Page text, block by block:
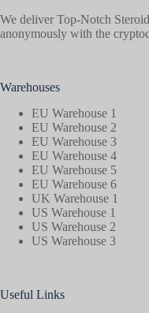
We deliver Top-Notch
anonymously with the
Warehouses
EU Warehouse 1
EU Warehouse 2
EU Warehouse 3
EU Warehouse 4
EU Warehouse 5
EU Warehouse 6
UK Warehouse 1
US Warehouse 1
US Warehouse 2
US Warehouse 3
Useful Links